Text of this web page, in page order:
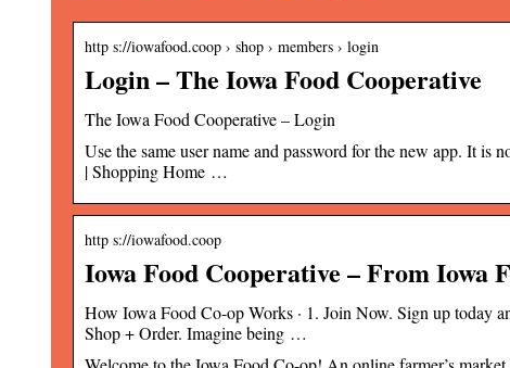
http s://iowafood.coop › shop › members › login
Login – The Iowa Food Cooperative
The Iowa Food Cooperative – Login
Use the same user name and password for the new app. It
| Shopping Home …
http s://iowafood.coop
Iowa Food Cooperative – From Iowa
How Iowa Food Co-op Works · 1. Join Now. Sign up today
Shop + Order. Imagine being …